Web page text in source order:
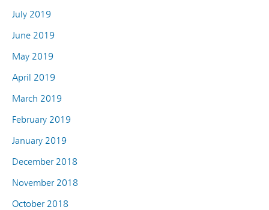
July 2019
June 2019
May 2019
April 2019
March 2019
February 2019
January 2019
December 2018
November 2018
October 2018